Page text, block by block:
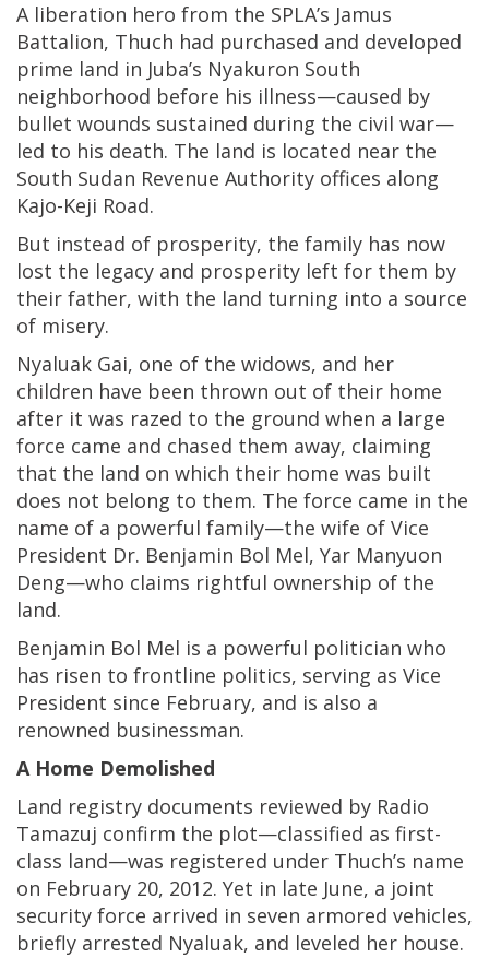
A liberation hero from the SPLA’s Jamus
Battalion, Thuch had purchased and developed
prime land in Juba’s Nyakuron South
neighborhood before his illness—caused by
bullet wounds sustained during the civil war—
led to his death. The land is located near the
South Sudan Revenue Authority offices along
Kajo-Keji Road.
But instead of prosperity, the family has now
lost the legacy and prosperity left for them by
their father, with the land turning into a source
of misery.
Nyaluak Gai, one of the widows, and her
children have been thrown out of their home
after it was razed to the ground when a large
force came and chased them away, claiming
that the land on which their home was built
does not belong to them. The force came in the
name of a powerful family—the wife of Vice
President Dr. Benjamin Bol Mel, Yar Manyuon
Deng—who claims rightful ownership of the
land.
Benjamin Bol Mel is a powerful politician who
has risen to frontline politics, serving as Vice
President since February, and is also a
renowned businessman.
A Home Demolished
Land registry documents reviewed by Radio
Tamazuj confirm the plot—classified as first-
class land—was registered under Thuch’s name
on February 20, 2012. Yet in late June, a joint
security force arrived in seven armored vehicles,
briefly arrested Nyaluak, and leveled her house.